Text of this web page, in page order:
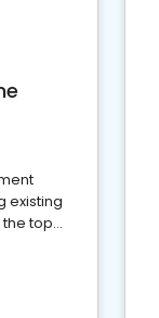
existing
top